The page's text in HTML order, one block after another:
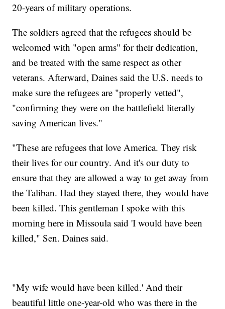
20-years of military operations.
The soldiers agreed that the refugees should be
welcomed with "open arms" for their dedication,
and be treated with the same respect as other
veterans. Afterward, Daines said the U.S. needs to
make sure the refugees are "properly vetted",
"confirming they were on the battlefield literally
saving American lives."
"These are refugees that love America. They risk
their lives for our country. And it's our duty to
ensure that they are allowed a way to get away from
the Taliban. Had they stayed there, they would have
been killed. This gentleman I spoke with this
morning here in Missoula said 'I would have been
killed," Sen. Daines said.
"My wife would have been killed.' And their
beautiful little one-year-old who was there in the